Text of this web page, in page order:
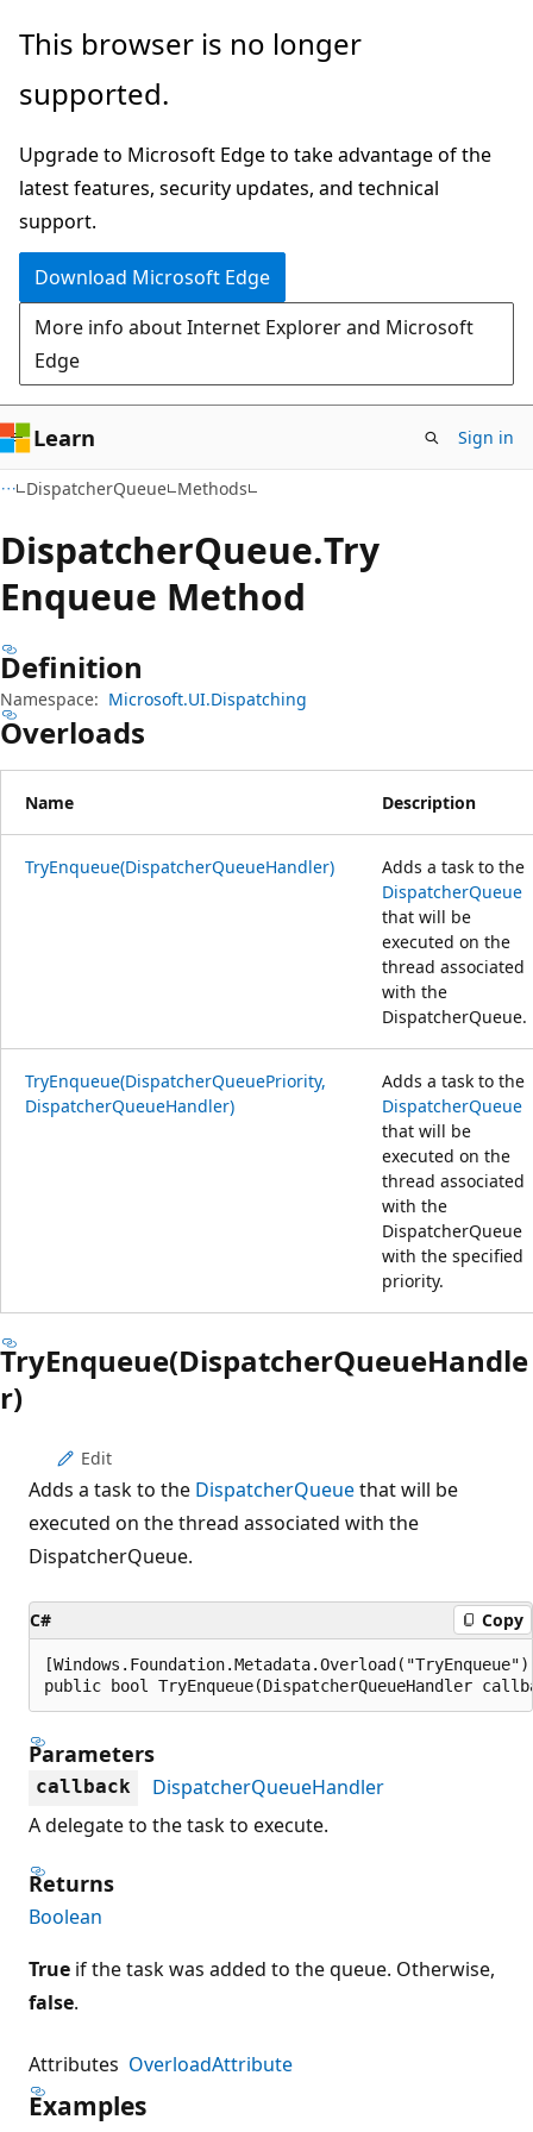
Skip
main
Skip
in-
navigation
Skip
Ask
chat
experience
This browser is no longer
supported.
Upgrade to Microsoft Edge to take advantage of the
latest features, security updates, and technical
support.
Download Microsoft Edge
More info about Internet Explorer and Microsoft
Edge
Learn Sign in
DispatcherQueue Methods
DispatcherQueue.Try
Enqueue Method
Definition
Namespace: Microsoft.UI.Dispatching
Overloads
Name Description
TryEnqueue(DispatcherQueueHandler)
Adds a task to the
DispatcherQueue
that will be
executed on the
thread associated
with the
DispatcherQueue.
TryEnqueue(DispatcherQueuePriority,
DispatcherQueueHandler)
Adds a task to the
DispatcherQueue
that will be
executed on the
thread associated
with the
DispatcherQueue
with the specified
priority.
TryEnqueue(DispatcherQueueHandle
r)
Edit
Adds a task to the DispatcherQueuethat will be
executed on the thread associated with the
DispatcherQueue.
C# Copy
public bool TryEnqueue(DispatcherQueueHandler
Parameters
callback
DispatcherQueueHandler
A delegate to the task to execute.
Returns
Boolean
True if the task was added to the queue. Otherwise,
false.
Attributes OverloadAttribute
Examples